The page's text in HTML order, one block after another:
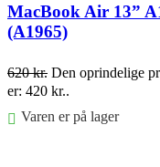
MacBook Air 13”
(A1965)
620kr. Den oprindelige
er: 420 kr..
Varen er på lager